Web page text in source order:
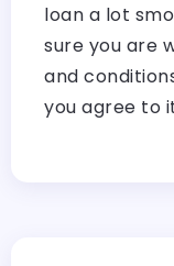
loan a lot
sure you are
and
you agree to